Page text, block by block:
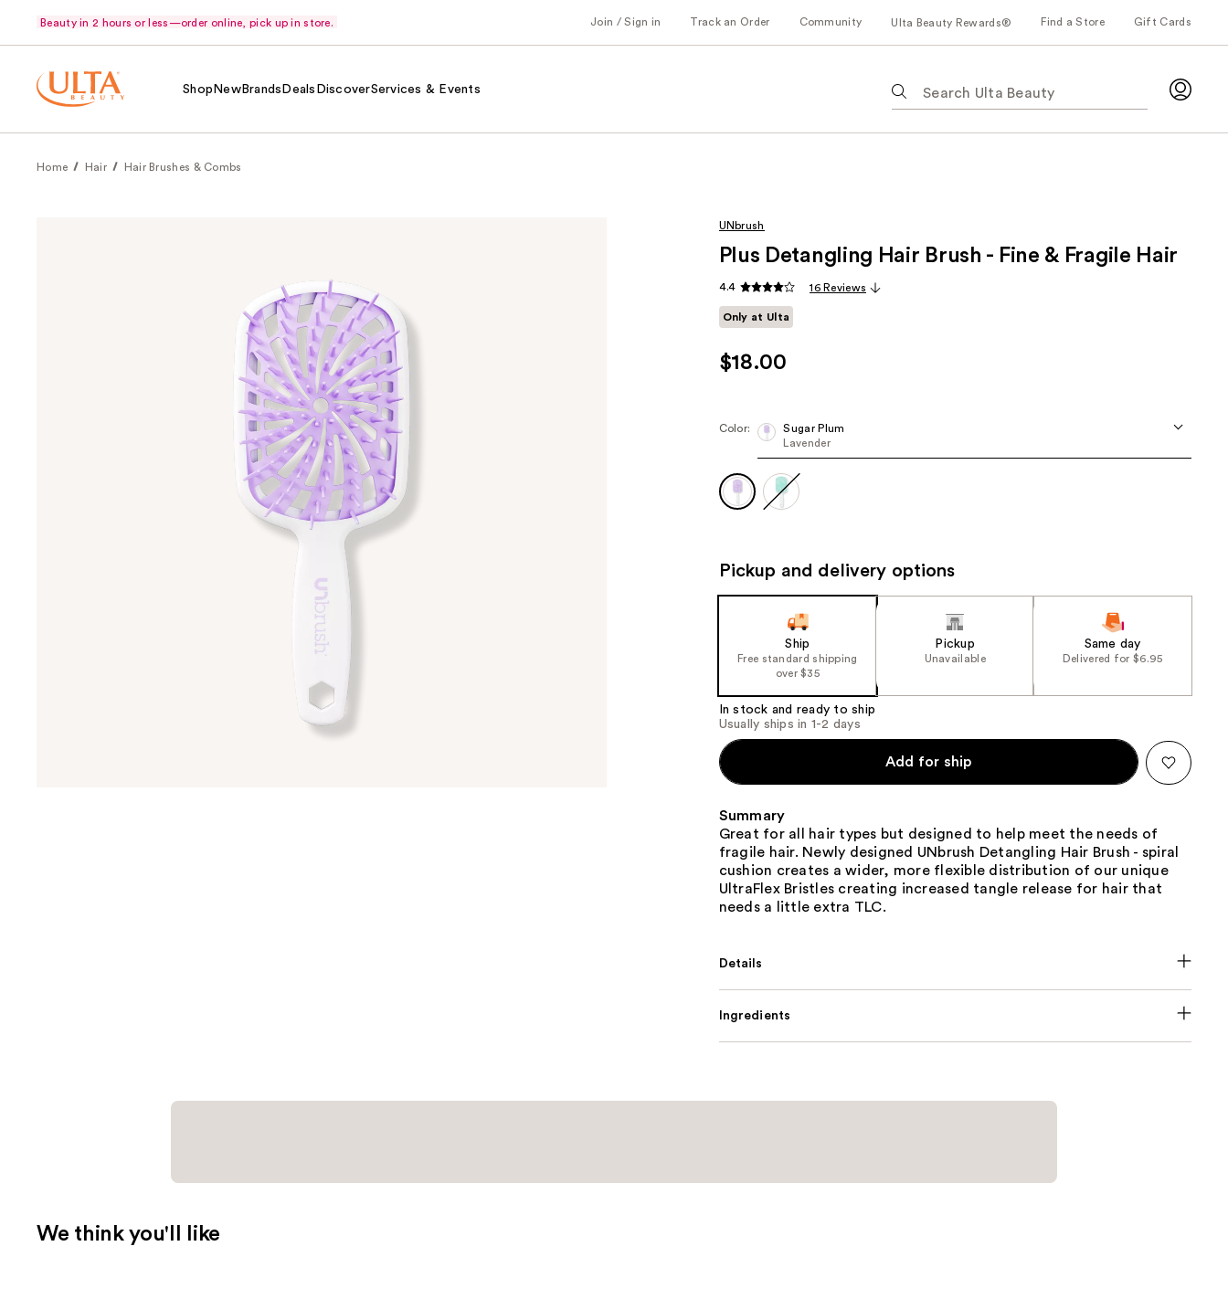
Beauty in 2 hours or less—order online, pick up in store. Join / Sign in Track an Order Community Ulta Beauty Rewards® Find a Store Gift Cards
Shop NewBrands Deals DiscoverServices & Events
following
suggestions
Home Hair Hair Brushes & Combs
UNbrush
Plus Detangling Hair Brush - Fine & Fragile Hair
4.4 16 Reviews
Only at Ulta
$18.00
Color:
Sugar Plum
Lavender
Pickup and delivery options
Ship
Free standard shipping
over $35
Pickup
Unavailable
Same day
Delivered for $6.95
In stock and ready to ship
Usually ships in 1-2 days
Add for ship
Summary
Great for all hair types but designed to help meet the needs of
fragile hair. Newly designed UNbrush Detangling Hair Brush - spiral
cushion creates a wider, more flexible distribution of our unique
UltraFlex Bristles creating increased tangle release for hair that
needs a little extra TLC.
Details
Ingredients
We think you'll like